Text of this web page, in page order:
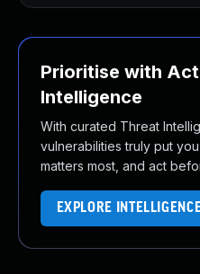
Prioritise with
Intelligence
With curated Threat
vulnerabilities truly put
matters most, and act
EXPLORE